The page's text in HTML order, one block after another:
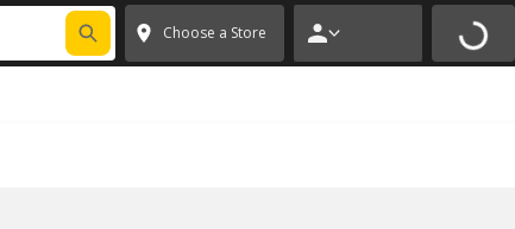
PITSTOP * ✕
Choose a Store